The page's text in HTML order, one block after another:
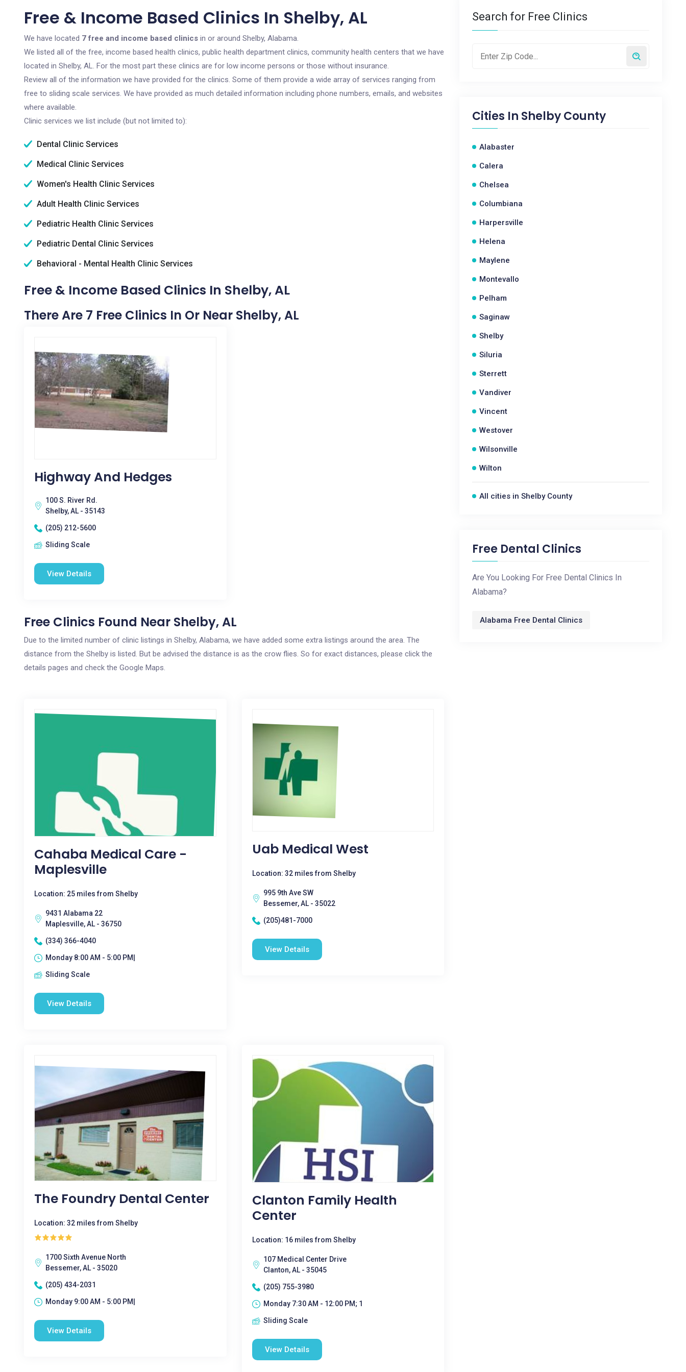
Free & Income Based Clinics In Shelby, AL
We have located 7 free and income based clinics in or around Shelby, Alabama.
We listed all of the free, income based health clinics, public health department clinics, community health centers that we have
located in Shelby, AL. For the most part these clinics are for low income persons or those without insurance.
Review all of the information we have provided for the clinics. Some of them provide a wide array of services ranging from
free to sliding scale services. We have provided as much detailed information including phone numbers, emails, and websites
where available.
Clinic services we list include (but not limited to):
Dental Clinic Services
Medical Clinic Services
Women's Health Clinic Services
Adult Health Clinic Services
Pediatric Health Clinic Services
Pediatric Dental Clinic Services
Behavioral - Mental Health Clinic Services
Free & Income Based Clinics In Shelby, AL
There Are 7 Free Clinics In Or Near Shelby, AL
Highway And Hedges
100 S. River Rd.
Shelby, AL - 35143
(205) 212-5600
Sliding Scale
View Details
Free Clinics Found Near Shelby, AL
Due to the limited number of clinic listings in Shelby, Alabama, we have added some extra listings around the area. The
distance from the Shelby is listed. But be advised the distance is as the crow flies. So for exact distances, please click the
details pages and check the Google Maps.
Cahaba Medical Care -
Maplesville
Location: 25 miles from Shelby
9431 Alabama 22
Maplesville, AL - 36750
(334) 366-4040
Monday 8:00 AM - 5:00 PM|
Sliding Scale
View Details
Uab Medical West
Location: 32 miles from Shelby
995 9th Ave SW
Bessemer, AL - 35022
(205)481-7000
View Details
The Foundry Dental Center
Location: 32 miles from Shelby
1700 Sixth Avenue North
Bessemer, AL - 35020
(205) 434-2031
Monday 9:00 AM - 5:00 PM|
View Details
Clanton Family Health
Center
Location: 16 miles from Shelby
107 Medical Center Drive
Clanton, AL - 35045
(205) 755-3980
Monday 7:30 AM - 12:00 PM; 1
Sliding Scale
View Details
Search for Free Clinics
Cities In Shelby County
Alabaster
Calera
Chelsea
Columbiana
Harpersville
Helena
Maylene
Montevallo
Pelham
Saginaw
Shelby
Siluria
Sterrett
Vandiver
Vincent
Westover
Wilsonville
Wilton
All cities in Shelby County
Free Dental Clinics
Are You Looking For Free Dental Clinics In
Alabama?
Alabama Free Dental Clinics